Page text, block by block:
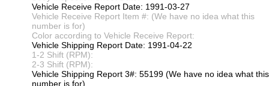
Vehicle Receive Report Date: 1991-03-27
Vehicle Receive Report Item #: (We have no idea what this
number is for)
Color according to Vehicle Receive Report:
Vehicle Shipping Report Date: 1991-04-22
1-2 Shift (RPM):
2-3 Shift (RPM):
Vehicle Shipping Report 3#: 55199 (We have no idea what this
number is for)